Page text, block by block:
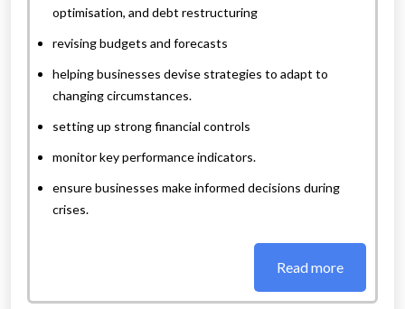
optimisation, and debt restructuring
revising budgets and forecasts
helping businesses devise strategies to adapt to
changing circumstances.
setting up strong financial controls
monitor key performance indicators.
ensure businesses make informed decisions during
crises.
Read more